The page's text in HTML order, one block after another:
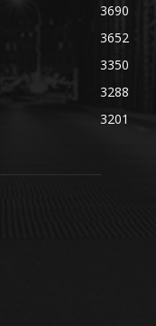
3690
3652
3350
3288
3201